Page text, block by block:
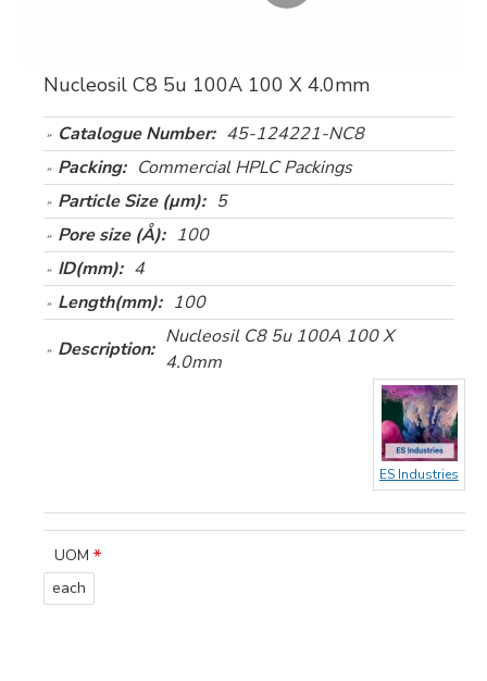
Nucleosil C8 5u 100A 100 X 4.0mm
Catalogue Number: 45-124221-NC8
Packing: Commercial HPLC Packings
Particle Size (µm): 5
Pore size (Å): 100
ID(mm): 4
Length(mm): 100
Description:
Nucleosil C8 5u 100A 100 X
4.0mm
ES Industries
UOM
each